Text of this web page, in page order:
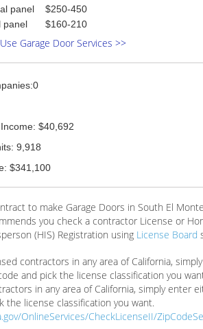
panel
$250-450
panel
$160-210
Garage Door Services >>
$40,692
9,918
$341,100
to make Garage Doors in South El
you check a contractor License or
(HIS) Registration using License Board
contractors in any area of California,
and pick the license classification you
in any area of California, simply enter
the license classification you want.
OnlineServices/CheckLicenseII/